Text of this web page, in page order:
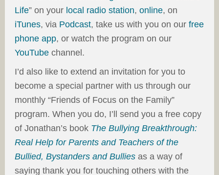
Life” on your local radio station, online, on
iTunes, via Podcast, take us with you on our free
phone app, or watch the program on our
YouTube channel.
I’d also like to extend an invitation for you to
become a special partner with us through our
monthly “Friends of Focus on the Family”
program. When you do, I’ll send you a free copy
of Jonathan’s book The Bullying Breakthrough:
Real Help for Parents and Teachers of the
Bullied, Bystanders and Bullies as a way of
saying thank you for touching others with the